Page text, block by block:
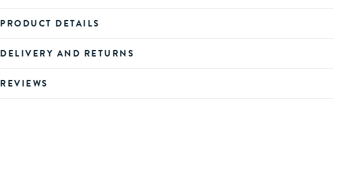
PRODUCT DETAILS
DELIVERY AND RETURNS
REVIEWS